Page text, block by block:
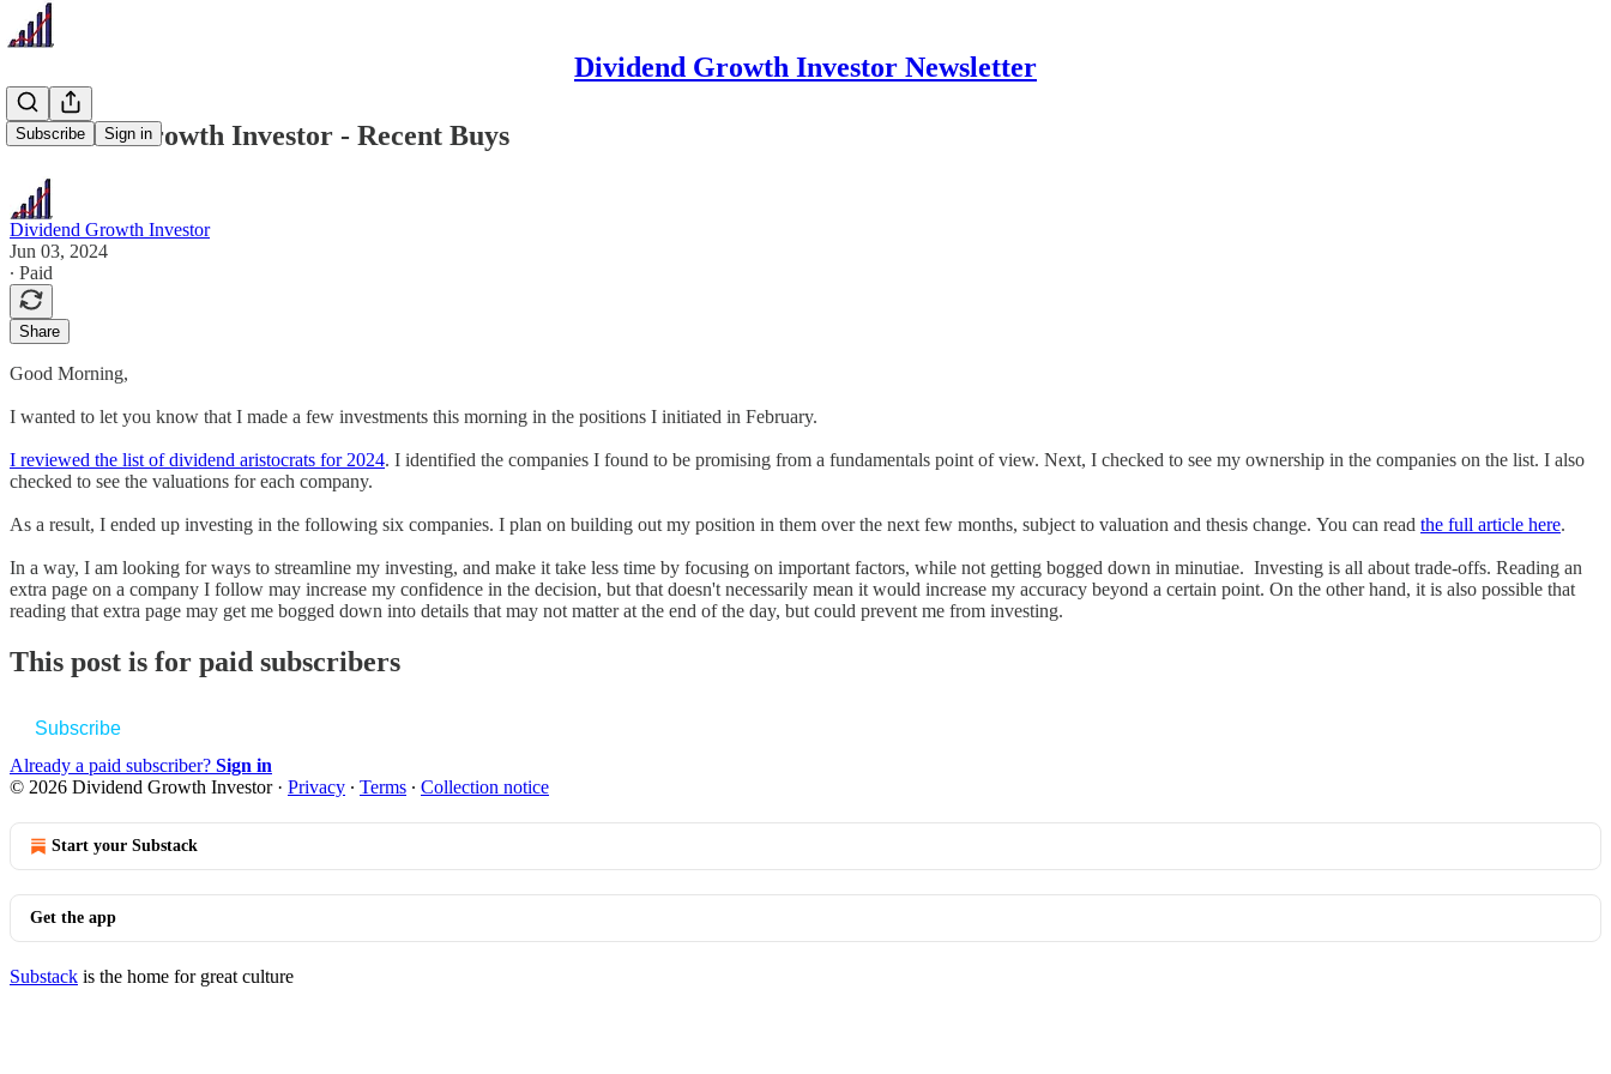
Dividend Growth Investor Newsletter
Subscribe Sign in
Dividend Growth Investor - Recent Buys
Dividend Growth Investor
Jun 03, 2024
∙ Paid
Share
Good Morning,
I wanted to let you know that I made a few investments this morning in the positions I initiated in February.
I reviewed the list of dividend aristocrats for 2024. I identified the companies I found to be promising from a fundamentals point of view. Next, I checked to see my ownership in the companies on the list. I also
checked to see the valuations for each company.
As a result, I ended up investing in the following six companies. I plan on building out my position in them over the next few months, subject to valuation and thesis change. You can read the full article here.
In a way, I am looking for ways to streamline my investing, and make it take less time by focusing on important factors, while not getting bogged down in minutiae. Investing is all about trade-offs. Reading an
extra page on a company I follow may increase my confidence in the decision, but that doesn't necessarily mean it would increase my accuracy beyond a certain point. On the other hand, it is also possible that
reading that extra page may get me bogged down into details that may not matter at the end of the day, but could prevent me from investing.
This post is for paid subscribers
Subscribe
Already a paid subscriber? Sign in
© 2026 Dividend Growth Investor· Privacy ∙ Terms ∙ Collection notice
Start your Substack
Get the app
Substack is the home for great culture